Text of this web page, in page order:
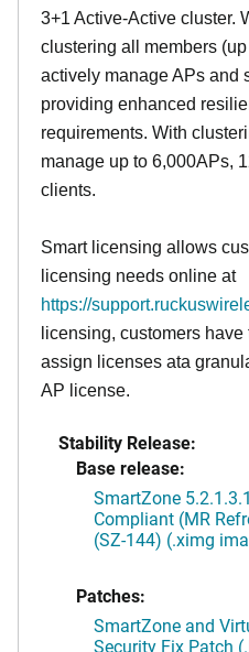
3+1 Active-Active cluster.
clustering all members (up
actively manage APs and
providing enhanced
requirements. With
manage up to 6,000APs,
clients.
Smart licensing allows
licensing needs online at
https://
licensing, customers
assign licenses ata
AP license.
Stability Release:
Base release:
SmartZone
Compliant (MR
(SZ-144) (.ximg
Patches:
SmartZone and
Security Fix Patch